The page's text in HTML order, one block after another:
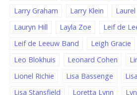
Larry Graham
Larry Klein
Lauryn Hill
Layla Zoe
Leif de
Leif de Leeuw Band
Leigh Gracie
Leo Blokhuis
Leonard Cohen
Lionel Richie
Lisa Bassenge
Lisa Stansfield
Loretta Lynn